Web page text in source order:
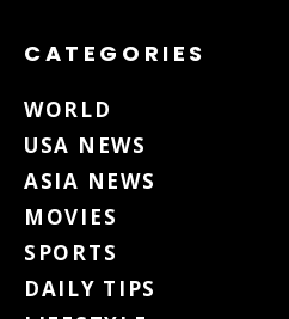
CATEGORIES
WORLD
USA NEWS
ASIA NEWS
MOVIES
SPORTS
DAILY TIPS